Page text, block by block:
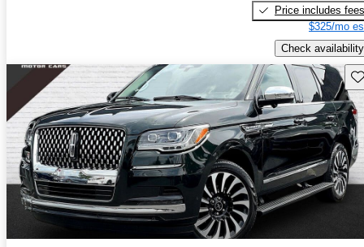
Price includes fees
$325/mo
Check availability